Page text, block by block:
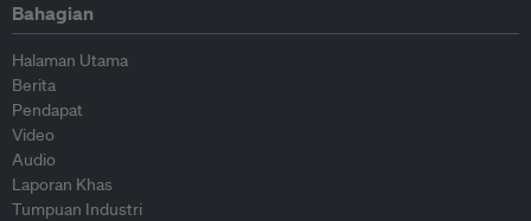
Bahagian
Halaman Utama
Berita
Pendapat
Video
Audio
Laporan Khas
Tumpuan Industri